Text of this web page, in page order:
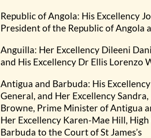
Republic of Angola: His Excellency
President of the Republic of Angola
Anguilla: Her Excellency Dileeni
and His Excellency Dr Ellis Lorenzo
Antigua and Barbuda: His
General, and Her Excellency
Browne, Prime Minister of Antigua
Her Excellency Karen-Mae Hill,
Barbuda to the Court of St James’s